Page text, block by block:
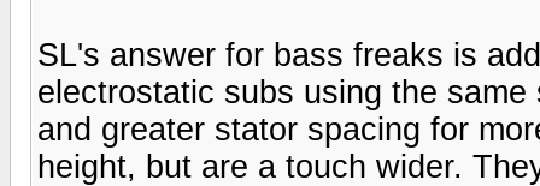
SL's answer for bass freaks is
electrostatic subs using the
and greater stator spacing for
height, but are a touch wider.